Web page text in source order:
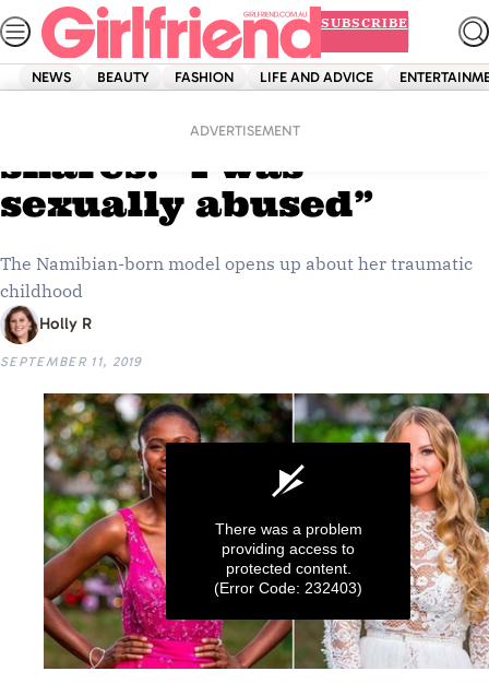
Skip
to
content
SUBSCRIBE
NEWS BEAUTY FASHION LIFE AND ADVICE
ADVERTISEMENT
The Bachelor’s Vakoo
shares: “I was
sexually abused”
The Namibian-born model opens up about her traumatic
childhood
Holly R
SEPTEMBER 11, 2019
There was a problem
providing access to
protected content.
(Error Code: 232403)